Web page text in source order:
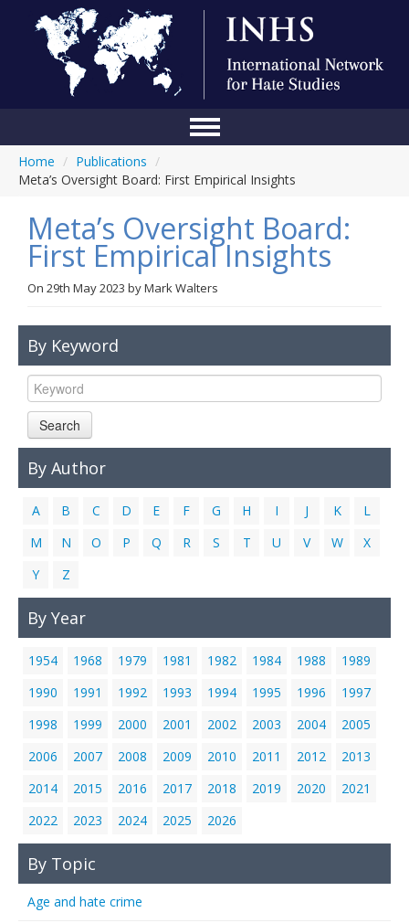
About Us
Home / Publications /
Meta’s Oversight Board: First Empirical Insights
Meta’s Oversight Board:
First Empirical Insights
On 29th May 2023 byMark Walters
By Keyword
Search
By Author
A B C D E F G H I J K
L
M
N O P Q R S T U V W
X
Y
Z
By Year
1954 1968 1979 1981 1982 1984 1988
1989
1990
1991 1992 1993 1994 1995 1996
1997
1998
1999 2000 2001 2002 2003 2004
2005
2006
2007 2008 2009 2010 2011 2012
2013
2014
2015 2016 2017 2018 2019 2020
2021
2022
2023 2024 2025 2026
By Topic
Age and hate crime